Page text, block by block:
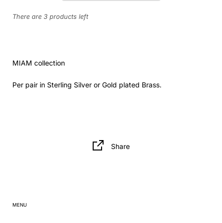
There are 3 products left
MIAM collection
Per pair in Sterling Silver or Gold plated Brass.
Share
MENU